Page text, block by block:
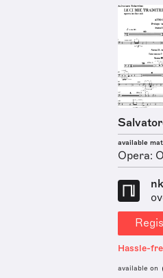
available
Opera:
Hassle-
available on